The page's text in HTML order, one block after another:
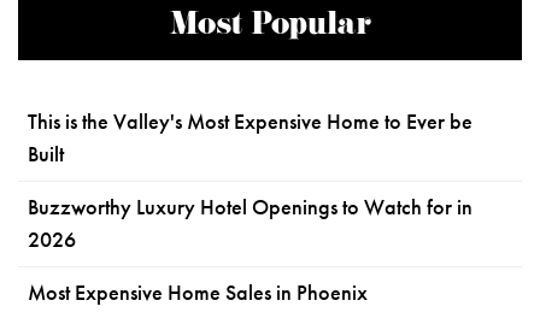
Most Popular
This is the Valley's Most Expensive Home to Ever be
Built
Buzzworthy Luxury Hotel Openings to Watch for in
2026
Most Expensive Home Sales in Phoenix